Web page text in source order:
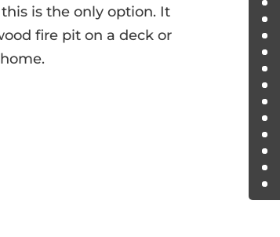
is the only option. It
fire pit on a deck or